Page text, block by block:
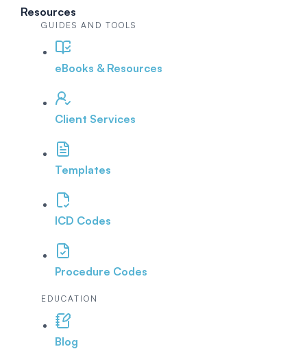
Resources
GUIDES AND TOOLS
eBooks & Resources
Client Services
Templates
ICD Codes
Procedure Codes
EDUCATION
Blog